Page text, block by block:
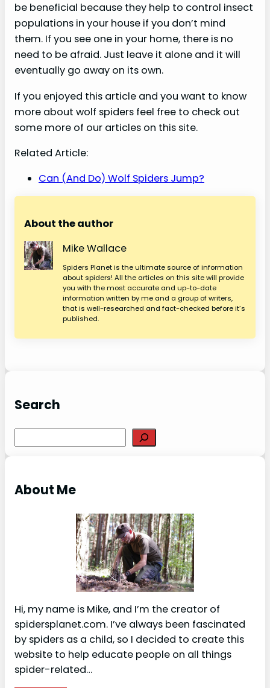
be beneficial because they help to control insect
populations in your house if you don’t mind
them. If you see one in your home, there is no
need to be afraid. Just leave it alone and it will
eventually go away on its own.
If you enjoyed this article and you want to know
more about wolf spiders feel free to check out
some more of our articles on this site.
Related Article:
Can (And Do) Wolf Spiders Jump?
About the author
Mike Wallace
Spiders Planet is the ultimate source of information
about spiders! All the articles on this site will provide
you with the most accurate and up-to-date
information written by me and a group of writers,
that is well-researched and fact-checked before it’s
published.
Search
e
c
About Me
Hi, my name is Mike, and I’m the creator of
spidersplanet.com. I’ve always been fascinated
by spiders as a child, so I decided to create this
website to help educate people on all things
spider-related…